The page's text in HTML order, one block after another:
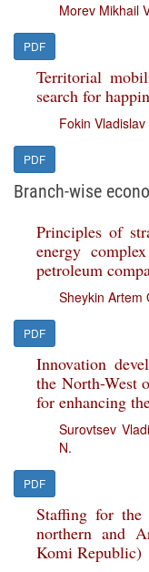
Morev Mikhail
PDF
Territorial
search for
Fokin Vladislav
PDF
Branch-wise
Principles of
energy
petroleum
Sheykin Artem
PDF
Innovation
the North-West
for enhancing
Surovtsev
N.
PDF
Staffing for the
northern and
Komi Republic)